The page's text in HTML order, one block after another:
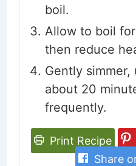
boil.
Allow to boil
then reduce
Gently
about 20
frequently.
Print Recipe
Share